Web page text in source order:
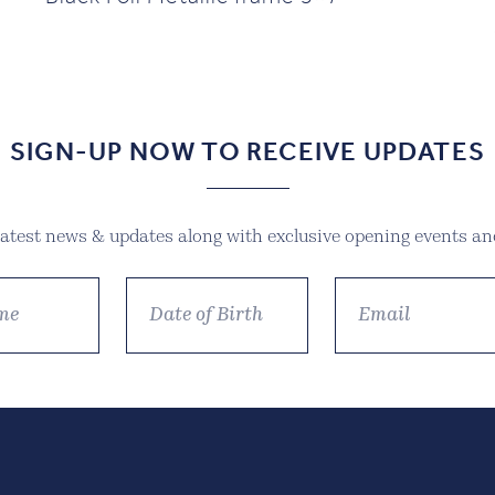
SIGN-UP NOW TO RECEIVE UPDATES
news & updates along with exclusive opening events